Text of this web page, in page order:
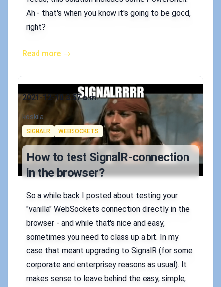
Ah - that's when you know it's going to be good,
right?
Read more →
Published on
2021-12-10 3:57 a.m.
Authors
koskila
Tags
SIGNALR WEBSOCKETS
How to test SignalR-connection
in the browser?
So a while back I posted about testing your
"vanilla" WebSockets connection directly in the
browser - and while that's nice and easy,
sometimes you need to class up a bit. In my
case that meant upgrading to SignalR (for some
corporate and enterprisey reasons as usual). It
makes sense to leave behind the easy, simple,